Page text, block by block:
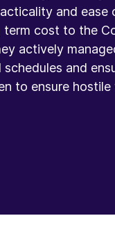
and ease
term cost to the
actively
and
to ensure